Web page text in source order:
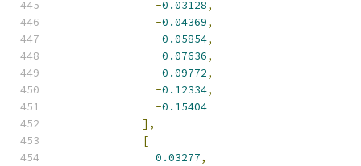
-0.03128,
-0.04369,
-0.05854,
-0.07636,
-0.09772,
-0.12334,
-0.15404
],
[
0.03277,